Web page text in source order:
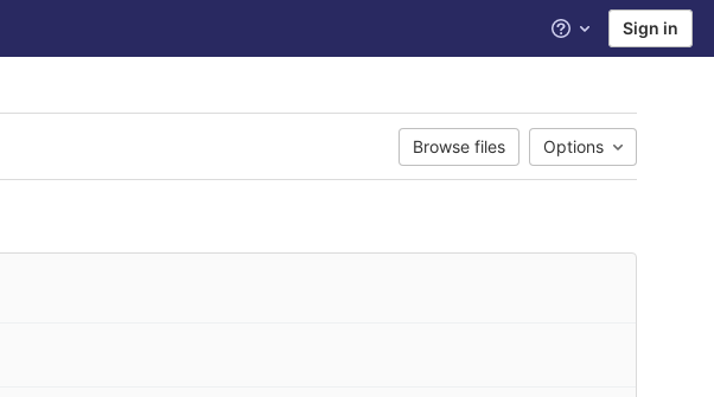
Help Sign in
Browse files Options